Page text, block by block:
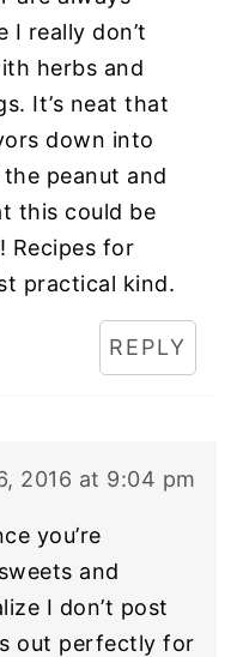
I really don’t
herbs and
It’s neat that
down into
peanut and
this could be
Recipes for
practical kind.
REPLY
2016 at 9:04 pm
you’re
and
I don’t post
out perfectly for